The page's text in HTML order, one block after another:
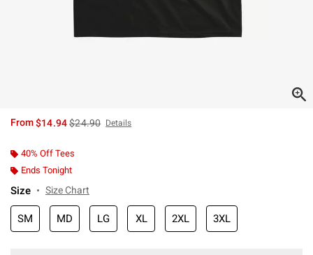
From$14.94is sales price, the original price is
$24.90 Details
40% Off Tees
Ends Tonight
Size Size Chart
SM MD LG XL 2XL 3XL